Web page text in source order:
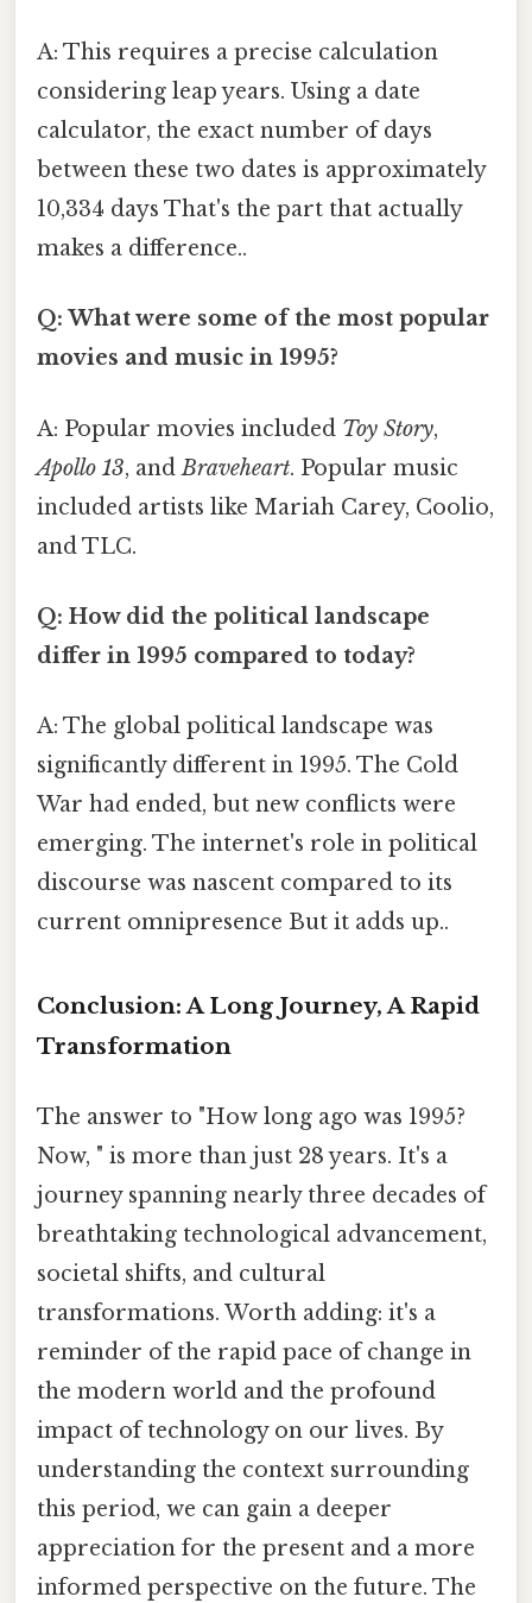
A: This requires a precise calculation
considering leap years. Using a date
calculator, the exact number of days
between these two dates is approximately
10,334 days That's the part that actually
makes a difference..
Q: What were some of the most popular
movies and music in 1995?
A: Popular movies included Toy Story,
Apollo 13, andBraveheart. Popular music
included artists like Mariah Carey, Coolio,
and TLC.
Q: How did the political landscape
differ in 1995 compared to today?
A: The global political landscape was
significantly different in 1995. The Cold
War had ended, but new conflicts were
emerging. The internet's role in political
discourse was nascent compared to its
current omnipresence But it adds up..
Conclusion: A Long Journey, A Rapid
Transformation
The answer to "How long ago was 1995?
Now, " is more than just 28 years. It's a
journey spanning nearly three decades of
breathtaking technological advancement,
societal shifts, and cultural
transformations. Worth adding: it's a
reminder of the rapid pace of change in
the modern world and the profound
impact of technology on our lives. By
understanding the context surrounding
this period, we can gain a deeper
appreciation for the present and a more
informed perspective on the future. The